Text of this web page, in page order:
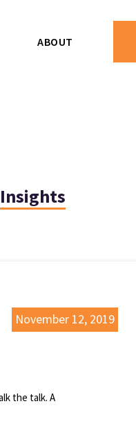
ABOUT
Insights
November 12, 2019
the talk. A